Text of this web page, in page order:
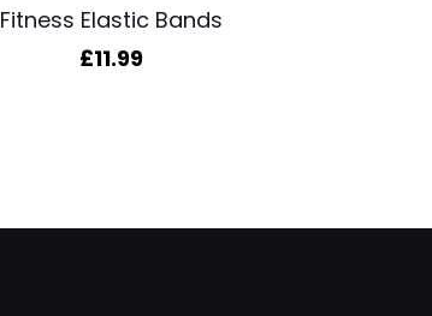
Fitness Elastic Bands
£11.99